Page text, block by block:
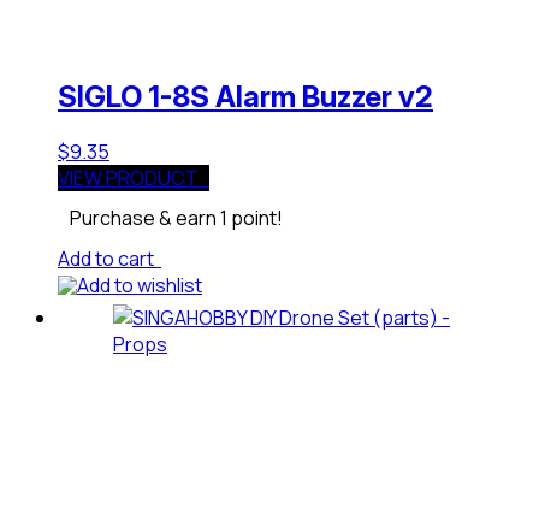
SIGLO 1-8S Alarm Buzzer v2
$9.35
VIEW PRODUCT
Purchase & earn 1 point!
Add to cart
Add to wishlist